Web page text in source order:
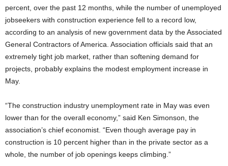
percent, over the past 12 months, while the number of unemployed
jobseekers with construction experience fell to a record low,
according to an analysis of new government data by the Associated
General Contractors of America. Association officials said that an
extremely tight job market, rather than softening demand for
projects, probably explains the modest employment increase in
May.
“The construction industry unemployment rate in May was even
lower than for the overall economy,” said Ken Simonson, the
association’s chief economist. “Even though average pay in
construction is 10 percent higher than in the private sector as a
whole, the number of job openings keeps climbing.”